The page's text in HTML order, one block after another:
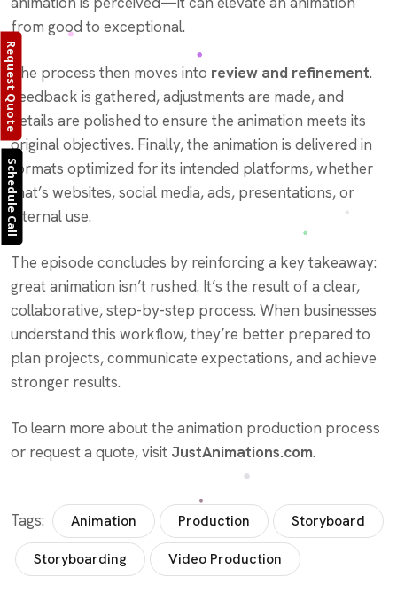
Schedule Call
from good to exceptional.
The process then moves into review and refinement.
Feedback is gathered, adjustments are made, and
details are polished to ensure the animation meets its
original objectives. Finally, the animation is delivered in
formats optimized for its intended platforms, whether
that’s websites, social media, ads, presentations, or
internal use.
The episode concludes by reinforcing a key takeaway:
great animation isn’t rushed. It’s the result of a clear,
collaborative, step-by-step process. When businesses
understand this workflow, they’re better prepared to
plan projects, communicate expectations, and achieve
stronger results.
To learn more about the animation production process
or request a quote, visit JustAnimations.com.
Tags: Animation Production Storyboard
Storyboarding Video Production
Request Quote